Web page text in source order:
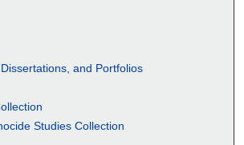
and Portfolios
Studies Collection